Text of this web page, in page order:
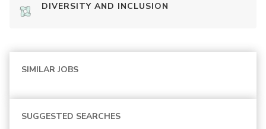
DIVERSITY AND INCLUSION
SIMILAR JOBS
SUGGESTED SEARCHES